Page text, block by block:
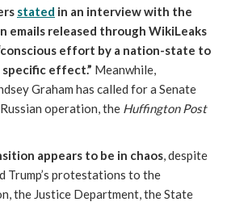
stated in an interview with the
emails released through WikiLeaks
effort by a nation-state to
effect.” Meanwhile,
Graham has called for a Senate
operation, the Huffington Post
appears to be in chaos, despite
Trump’s protestations to the
the Justice Department, the State